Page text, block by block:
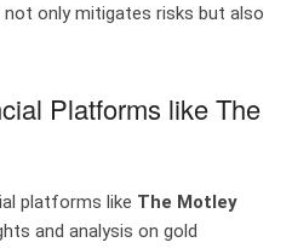
only mitigates risks but also
Platforms like The
platforms like The Motley
and analysis on gold